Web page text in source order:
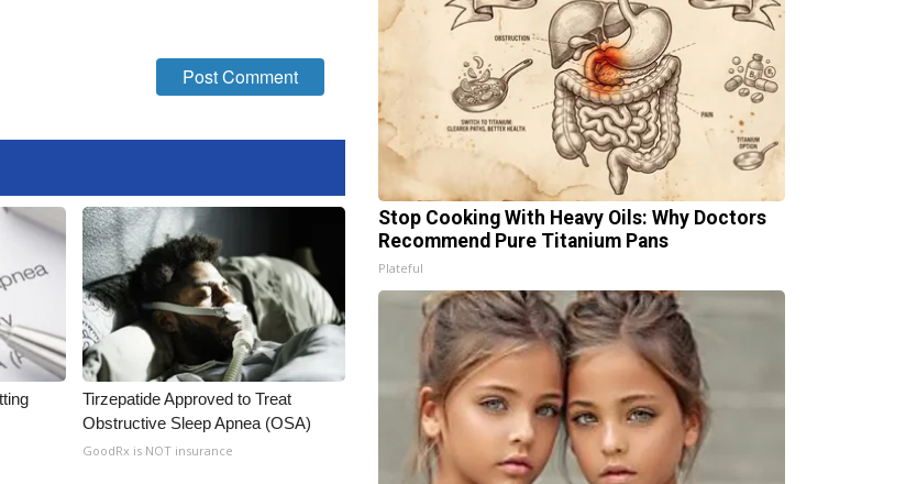
Tirzepatide Approved to Treat
Obstructive Sleep Apnea (OSA)
GoodRx is NOT insurance
Stop Cooking With Heavy Oils: Why Doctors
Recommend Pure Titanium Pans
Plateful